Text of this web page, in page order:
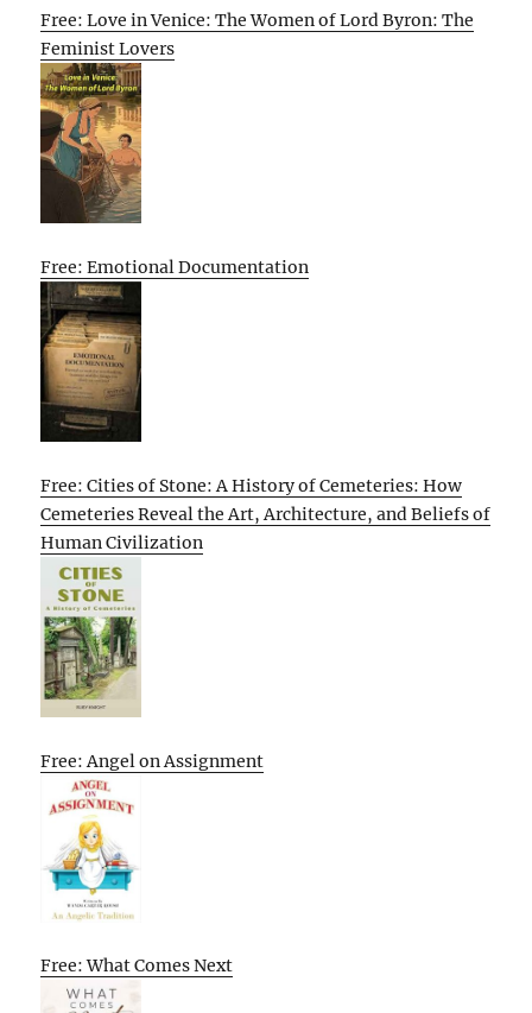
Free: Love in Venice: The Women of Lord Byron: The
Feminist Lovers
Free: Emotional Documentation
Free: Cities of Stone: A History of Cemeteries: How
Cemeteries Reveal the Art, Architecture, and Beliefs of
Human Civilization
Free: Angel on Assignment
Free: What Comes Next